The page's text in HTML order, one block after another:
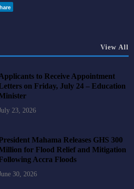
View All
to Receive Appointment
on Friday, July 24 – Education
23, 2026
Mahama Releases GHS 300
for Flood Relief and Mitigation
Accra Floods
30, 2026